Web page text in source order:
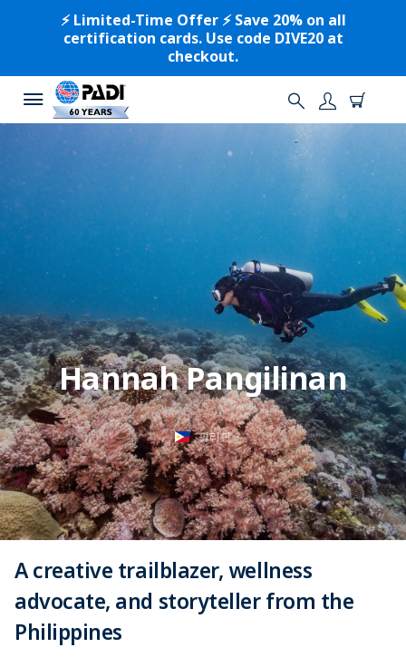
⚡️ Limited-Time Offer ⚡️ Save 20% on all
certification cards. Use code DIVE20 at
checkout.
Hannah Pangilinan
필리핀
A creative trailblazer, wellness
advocate, and storyteller from the
Philippines